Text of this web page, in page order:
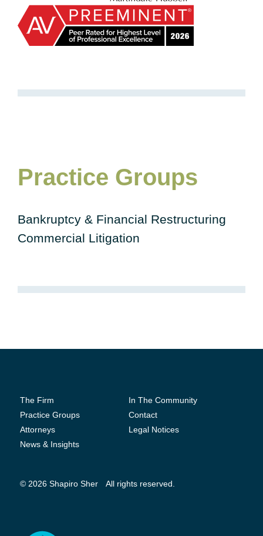
Practice Groups
Bankruptcy & Financial Restructuring
Commercial Litigation
The Firm
Practice Groups
Attorneys
News & Insights
In The Community
Contact
Legal Notices
© 2026 Shapiro Sher All rights reserved.